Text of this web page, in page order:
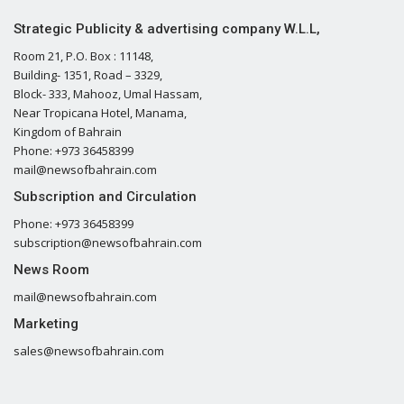
Strategic Publicity & advertising company W.L.L,
Room 21, P.O. Box : 11148,
Building- 1351, Road – 3329,
Block- 333, Mahooz, Umal Hassam,
Near Tropicana Hotel, Manama,
Kingdom of Bahrain
Phone: +973 36458399
mail@newsofbahrain.com
Subscription and Circulation
Phone: +973 36458399
subscription@newsofbahrain.com
News Room
mail@newsofbahrain.com
Marketing
sales@newsofbahrain.com